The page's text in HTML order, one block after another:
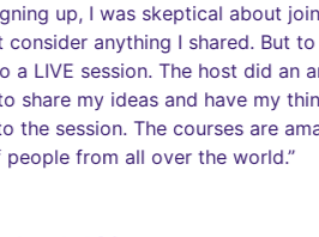
up, I was skeptical about
anything I shared. But to
LIVE session. The host did an
share my ideas and have my
session. The courses are
from all over the world.”